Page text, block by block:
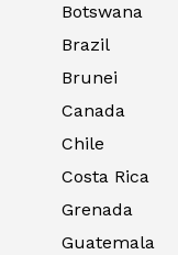
Botswana
Brazil
Brunei
Canada
Chile
Costa Rica
Grenada
Guatemala